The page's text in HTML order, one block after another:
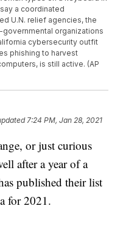
a coordinated
U.N. relief agencies, the
governmental organizations
cybersecurity outfit
phishing to harvest
is still active. (AP
7:24 PM, Jan 28, 2021
or just curious
after a year of a
published their list
for 2021.